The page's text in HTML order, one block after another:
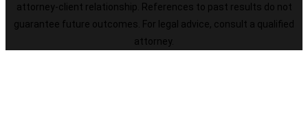
attorney-client relationship. References to past results do not
guarantee future outcomes. For legal advice, consult a qualified
attorney.